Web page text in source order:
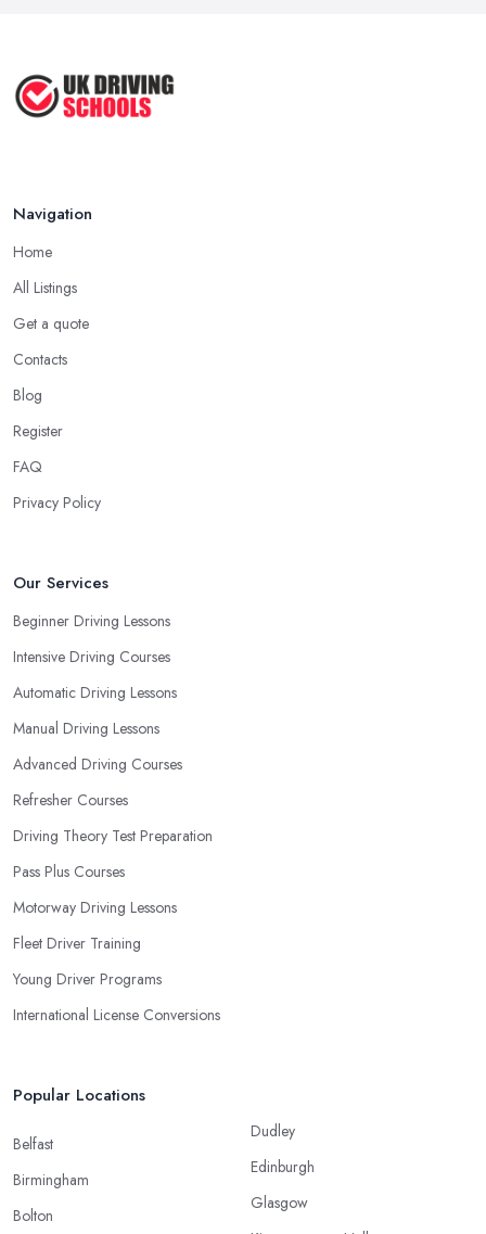
Navigation
Home
All Listings
Get a quote
Contacts
Blog
Register
FAQ
Privacy Policy
Our Services
Beginner Driving Lessons
Intensive Driving Courses
Automatic Driving Lessons
Manual Driving Lessons
Advanced Driving Courses
Refresher Courses
Driving Theory Test Preparation
Pass Plus Courses
Motorway Driving Lessons
Fleet Driver Training
Young Driver Programs
International License Conversions
Popular Locations
Belfast
Birmingham
Bolton
Dudley
Edinburgh
Glasgow